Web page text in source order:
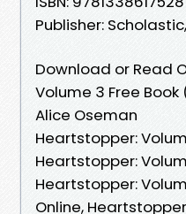
Publisher:
Download or Read
Volume 3 Free Book
Alice Oseman
Heartstopper:
Heartstopper:
Heartstopper:
Online,